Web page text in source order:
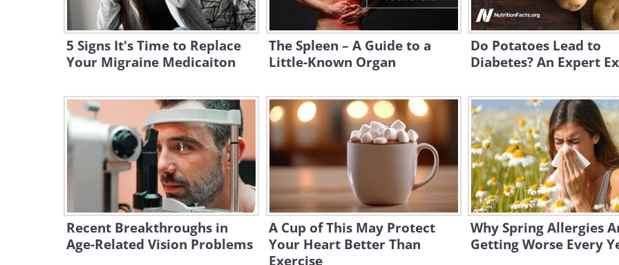
5 Signs It's Time to Replace
Your Migraine Medicaiton
The Spleen – A Guide to a
Little-Known Organ
Do Potatoes Lead to
Diabetes? An Expert
Recent Breakthroughs in
Age-Related Vision Problems
A Cup of This May Protect
Your Heart Better Than
Exercise
Why Spring Allergies
Getting Worse Every